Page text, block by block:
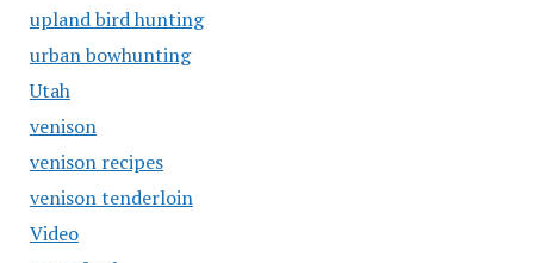
upland bird hunting
urban bowhunting
Utah
venison
venison recipes
venison tenderloin
Video